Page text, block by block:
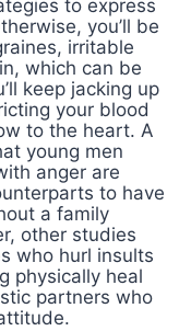
to express
you’ll be
irritable
which can be
keep jacking up
your blood
to the heart. A
young men
anger are
to have
a family
other studies
who hurl insults
physically heal
partners who